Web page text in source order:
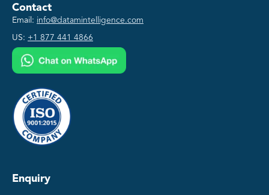
Contact
Email: info@datamintelligence.com
US: +1 877 441 4866
Enquiry